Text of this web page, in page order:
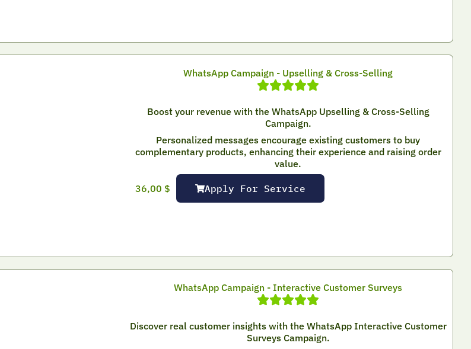
WhatsApp Campaign - Upselling & Cross-Selling
Boost your revenue with the WhatsApp Upselling & Cross-Selling
Campaign.
Personalized messages encourage existing customers to buy
complementary products, enhancing their experience and raising order
value.
36,00 $ Apply For Service
WhatsApp Campaign - Interactive Customer Surveys
Discover real customer insights with the WhatsApp Interactive Customer
Surveys Campaign.